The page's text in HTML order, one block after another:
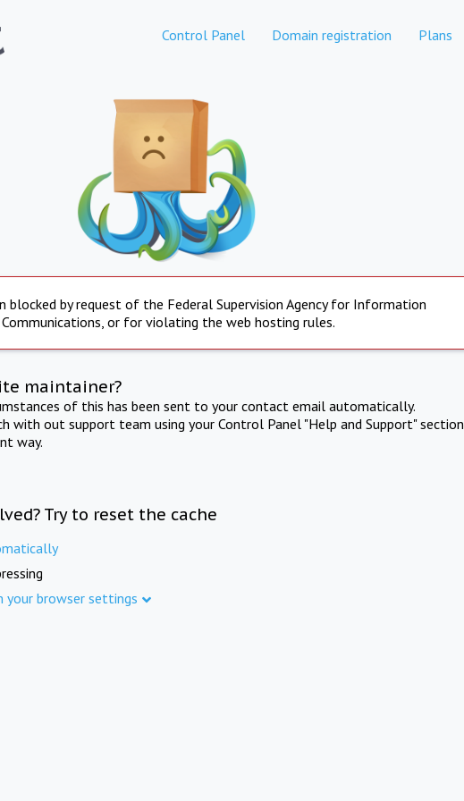
Control Panel Domain registration Plans
blocked by request of the Federal Supervision Agency for Information
Communications, or for violating the web hosting rules.
maintainer?
of this has been sent to your contact email automatically.
with out support team using your Control Panel "Help and Support" section
way.
Try to reset the cache
your browser settings